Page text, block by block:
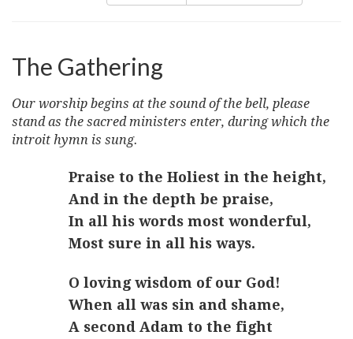
The Gathering
Our worship begins at the sound of the bell, please
stand as the sacred ministers enter, during which the
introit hymn is sung.
Praise to the Holiest in the height,
And in the depth be praise,
In all his words most wonderful,
Most sure in all his ways.
O loving wisdom of our God!
When all was sin and shame,
A second Adam to the fight